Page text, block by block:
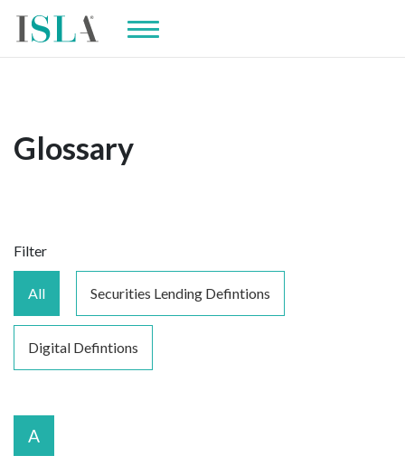
Glossary
Filter
All Securities Lending Defintions
Digital Defintions
A